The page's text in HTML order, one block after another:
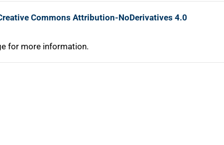
Commons Attribution-NoDerivatives 4.0
for more information.